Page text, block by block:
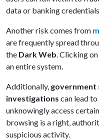
data or banking
Another risk comes from
are frequently spread
the Dark Web. Clicking
an entire system.
Additionally, government
investigations can lead
unknowingly access
browsing is a right,
suspicious activity.